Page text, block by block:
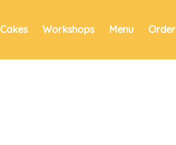
Cakes Workshops Menu Order